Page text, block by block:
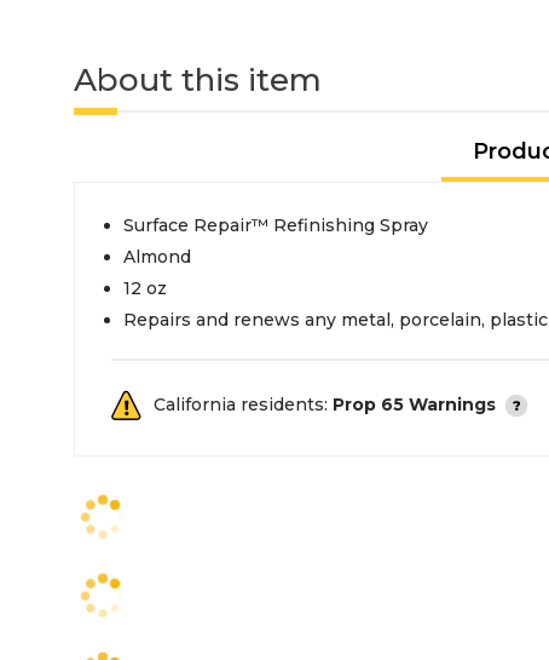
About this item
Surface Repair™ Refinishing Spray
Almond
12 oz
Repairs and renews any metal, porcelain,
California residents: Prop 65 Warnings